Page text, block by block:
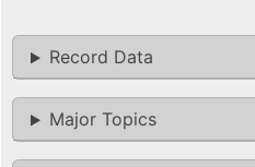
Record Data
Major Topics